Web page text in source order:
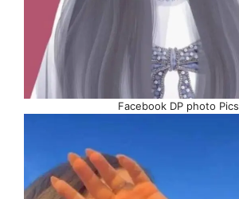
Facebook DP photo Pics